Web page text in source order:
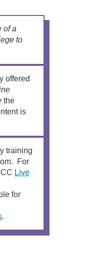
of a
to
offered
the
is
training
For
Live
for
L
n
.